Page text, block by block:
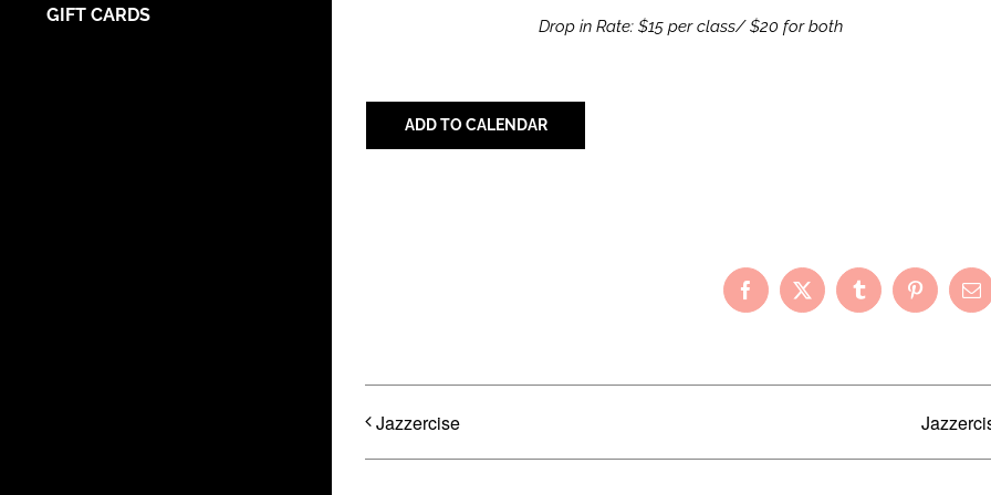
GIFT CARDS
Drop in Rate: $15 per class/ $20 for both
ADD TO CALENDAR
Facebook
X TumblrPinterest
Jazzercise